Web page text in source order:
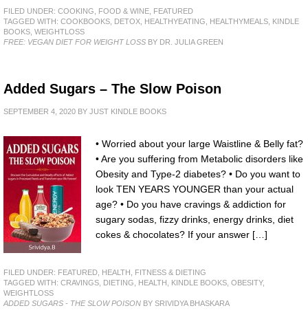
FILED UNDER: COOKING, FOOD & WINE FEATURED
TAGGED WITH: COOKBOOKS DETOX HEALTHYEATING HEALTHYMEALS KINDLE
BOOKS WEIGHTLOSS
FREE: VEGAN DIET FOR WEIGHT LOSS BY DR. JULIA GREEN
Added Sugars – The Slow Poison
SEPTEMBER 4, 2020 BY JUST KINDLE BOOKS
• Worried about your large Waistline & Belly fat?
• Are you suffering from Metabolic disorders like
Obesity and Type-2 diabetes? • Do you want to
look TEN YEARS YOUNGER than your actual
age? • Do you have cravings & addiction for
sugary sodas, fizzy drinks, energy drinks, diet
cokes & chocolates? If your answer […]
FILED UNDER: FEATURED HEALTH, FITNESS & DIETING
TAGGED WITH: CRAVINGS DIETING HEALTH KINDLE BOOKS OBESITY,
WEIGHTLOSS
ADDED SUGARS - THE SLOW POISON BY SRIVIDYA BHASKARA